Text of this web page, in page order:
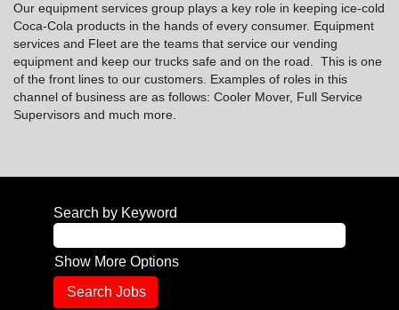
Our equipment services group plays a key role in keeping ice-cold
Coca-Cola products in the hands of every consumer. Equipment
services and Fleet are the teams that service our vending
equipment and keep our trucks safe and on the road. This is one
of the front lines to our customers. Examples of roles in this
channel of business are as follows: Cooler Mover, Full Service
Supervisors and much more.
Search by Keyword
Show More Options